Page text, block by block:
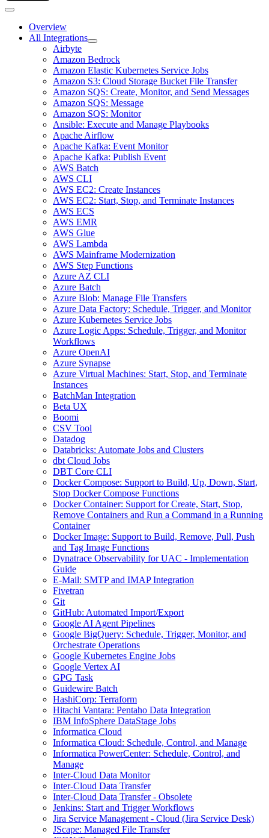
Overview
All Integrations
Airbyte
Amazon Bedrock
Amazon Elastic Kubernetes Service Jobs
Amazon S3: Cloud Storage Bucket File Transfer
Amazon SQS: Create, Monitor, and Send Messages
Amazon SQS: Message
Amazon SQS: Monitor
Ansible: Execute and Manage Playbooks
Apache Airflow
Apache Kafka: Event Monitor
Apache Kafka: Publish Event
AWS Batch
AWS CLI
AWS EC2: Create Instances
AWS EC2: Start, Stop, and Terminate Instances
AWS ECS
AWS EMR
AWS Glue
AWS Lambda
AWS Mainframe Modernization
AWS Step Functions
Azure AZ CLI
Azure Batch
Azure Blob: Manage File Transfers
Azure Data Factory: Schedule, Trigger, and Monitor
Azure Kubernetes Service Jobs
Azure Logic Apps: Schedule, Trigger, and Monitor
Workflows
Azure OpenAI
Azure Synapse
Azure Virtual Machines: Start, Stop, and Terminate
Instances
BatchMan Integration
Beta UX
Boomi
CSV Tool
Datadog
Databricks: Automate Jobs and Clusters
dbt Cloud Jobs
DBT Core CLI
Docker Compose: Support to Build, Up, Down, Start,
Stop Docker Compose Functions
Docker Container: Support for Create, Start, Stop,
Remove Containers and Run a Command in a Running
Container
Docker Image: Support to Build, Remove, Pull, Push
and Tag Image Functions
Dynatrace Observability for UAC - Implementation
Guide
E-Mail: SMTP and IMAP Integration
Fivetran
Git
GitHub: Automated Import/Export
Google AI Agent Pipelines
Google BigQuery: Schedule, Trigger, Monitor, and
Orchestrate Operations
Google Kubernetes Engine Jobs
Google Vertex AI
GPG Task
Guidewire Batch
HashiCorp: Terraform
Hitachi Vantara: Pentaho Data Integration
IBM InfoSphere DataStage Jobs
Informatica Cloud
Informatica Cloud: Schedule, Control, and Manage
Informatica PowerCenter: Schedule, Control, and
Manage
Inter-Cloud Data Monitor
Inter-Cloud Data Transfer
Inter-Cloud Data Transfer - Obsolete
Jenkins: Start and Trigger Workflows
Jira Service Management - Cloud (Jira Service Desk)
JScape: Managed File Transfer